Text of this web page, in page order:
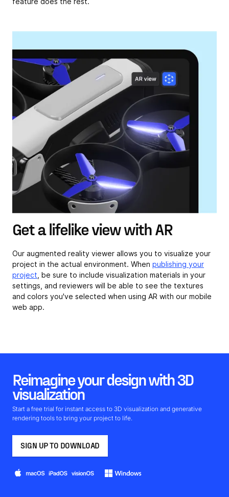
Get a lifelike view with AR
Our augmented reality viewer allows you to visualize your
project in the actual environment. When publishing your
project , be sure to include visualization materials in your
settings, and reviewers will be able to see the textures
and colors you've selected when using AR with our mobile
web app.
Reimagine your design with 3D
visualization
Start a free trial for instant access to 3D visualization and generative
rendering tools to bring your project to life.
SIGN UP TO DOWNLOAD